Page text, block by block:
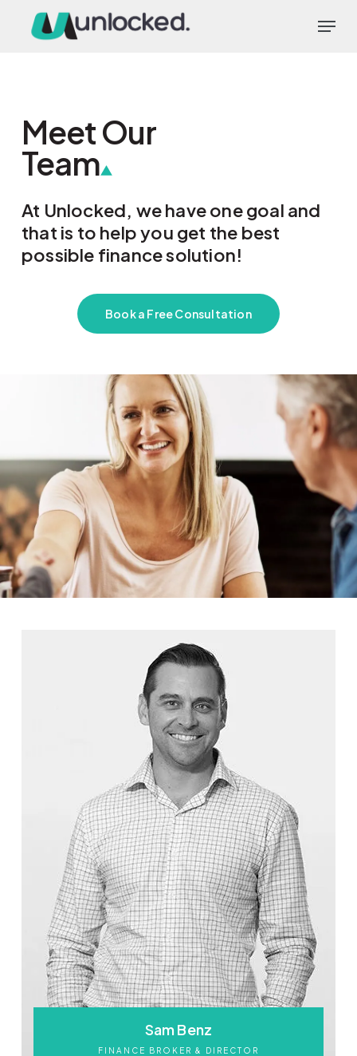
Menu
Meet Our
Team
At Unlocked, we have one goal and
that is to help you get the best
possible finance solution!
Book a Free Consultation
Sam Benz
FINANCE BROKER & DIRECTOR